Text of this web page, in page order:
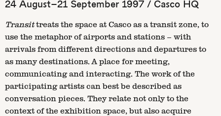
24 August–21 September 1997 / Casco HQ
Transittreats the space at Casco as a transit zone, to
use the metaphor of airports and stations – with
arrivals from different directions and departures to
as many destinations. A place for meeting,
communicating and interacting. The work of the
participating artists can best be described as
conversation pieces. They relate not only to the
context of the exhibition space, but also acquire